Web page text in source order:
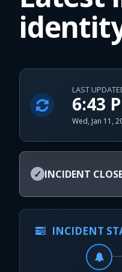
LAST
6:43
Wed, Jan 11,
✓ INCIDENT
INCIDENT